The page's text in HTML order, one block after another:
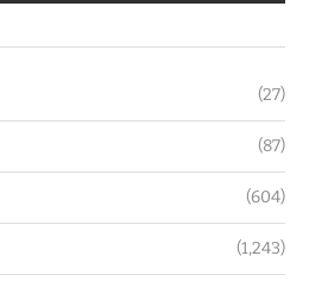
(27)
(87)
(604)
(1,243)